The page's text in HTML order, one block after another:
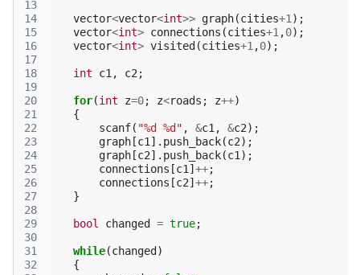
13
14
15
16
17
18
19
20
21
22
23
24
25
26
27
28
29
30
31
32
vector<vector<int>> graph(cities+1 );
vector<int> connections (cities+1 ,0);
vector<int> visited (cities+1 ,0);
int c1 , c2 ;
for(int z=0; z<roads ; z++)
{
scanf( "%d %d" , &c1 , &c2);
graph [c1 ]. push_back(c2);
graph [c2]. push_back(c1 );
connections [c1 ] ++;
connections [c2] ++;
}
bool changed = true;
while(changed )
{